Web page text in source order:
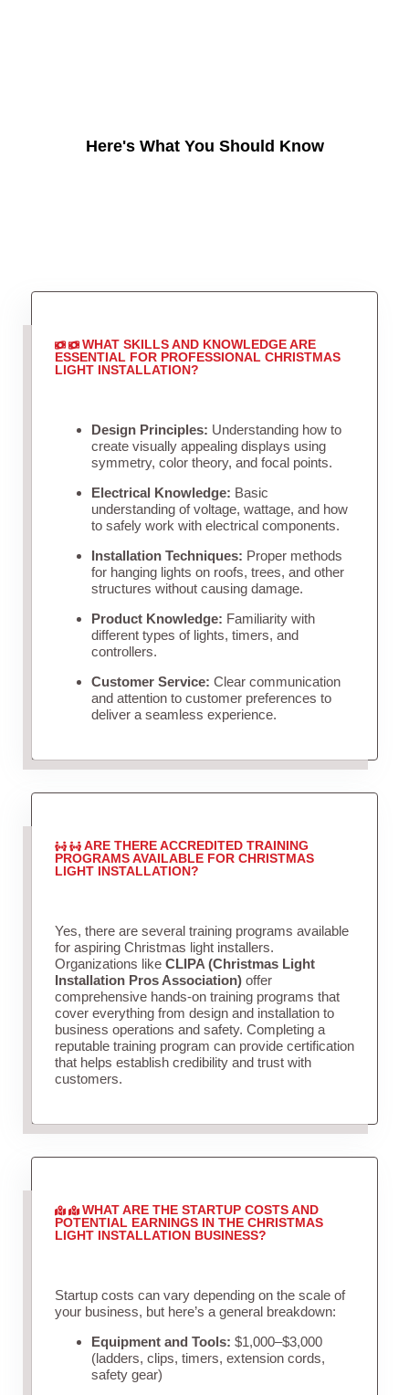
Here's What You Should Know
WHAT SKILLS AND KNOWLEDGE ARE
ESSENTIAL FOR PROFESSIONAL CHRISTMAS
LIGHT INSTALLATION?
Design Principles: Understanding how to
create visually appealing displays using
symmetry, color theory, and focal points.
Electrical Knowledge: Basic
understanding of voltage, wattage, and how
to safely work with electrical components.
Installation Techniques: Proper methods
for hanging lights on roofs, trees, and other
structures without causing damage.
Product Knowledge: Familiarity with
different types of lights, timers, and
controllers.
Customer Service: Clear communication
and attention to customer preferences to
deliver a seamless experience.
ARE THERE ACCREDITED TRAINING
PROGRAMS AVAILABLE FOR CHRISTMAS
LIGHT INSTALLATION?
Yes, there are several training programs available
for aspiring Christmas light installers.
Organizations like CLIPA (Christmas Light
Installation Pros Association)offer
comprehensive hands-on training programs that
cover everything from design and installation to
business operations and safety. Completing a
reputable training program can provide certification
that helps establish credibility and trust with
customers.
WHAT ARE THE STARTUP COSTS AND
POTENTIAL EARNINGS IN THE CHRISTMAS
LIGHT INSTALLATION BUSINESS?
Startup costs can vary depending on the scale of
your business, but here’s a general breakdown:
Equipment and Tools: $1,000–$3,000
(ladders, clips, timers, extension cords,
safety gear)